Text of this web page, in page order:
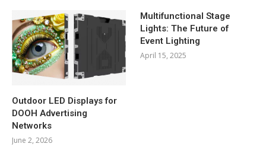
Outdoor LED Displays for
DOOH Advertising
Networks
June 2, 2026
Multifunctional Stage
Lights: The Future of
Event Lighting
April 15, 2025